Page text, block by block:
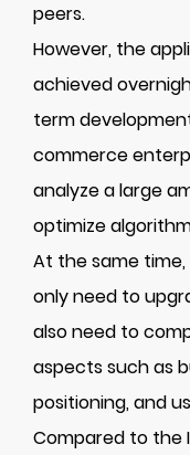
peers.
However, the
achieved
term
commerce
analyze a large
optimize
At the same
only need to
also need to
aspects such as
positioning, and
Compared to the